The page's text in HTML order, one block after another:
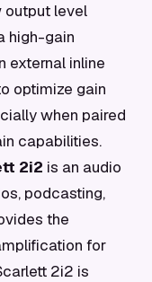
output level
high-gain
external inline
optimize gain
when paired
capabilities.
2i2 is an audio
podcasting,
the
for
2i2 is